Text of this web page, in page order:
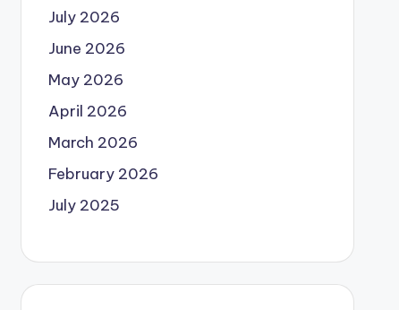
July 2026
June 2026
May 2026
April 2026
March 2026
February 2026
July 2025